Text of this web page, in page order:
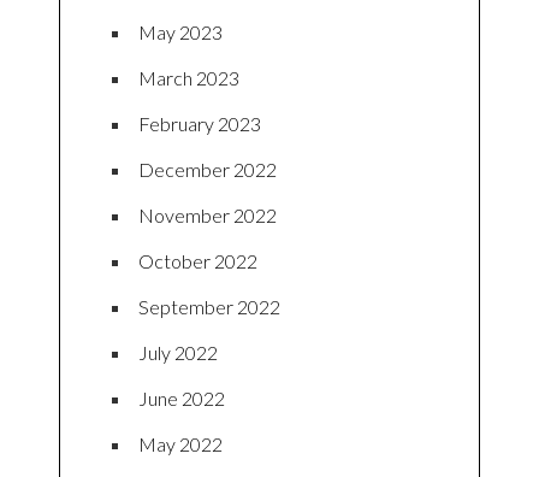
May 2023
March 2023
February 2023
December 2022
November 2022
October 2022
September 2022
July 2022
June 2022
May 2022